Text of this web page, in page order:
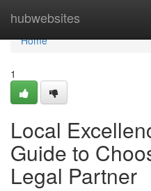
hubwebsites
Home
Home
1
Local
Guide to
Legal Partner